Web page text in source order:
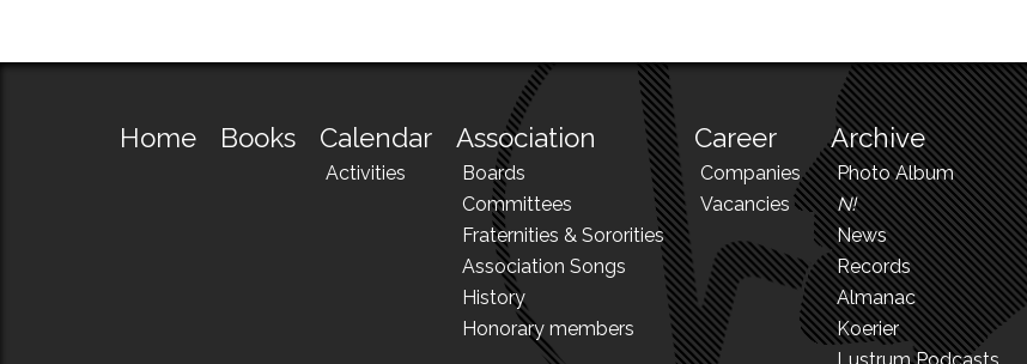
Home Books Calendar
Activities
Association
Boards
Committees
Fraternities & Sororities
Association Songs
History
Honorary members
Career
Companies
Vacancies
Archive
Photo Album
N!
News
Records
Almanac
Koerier